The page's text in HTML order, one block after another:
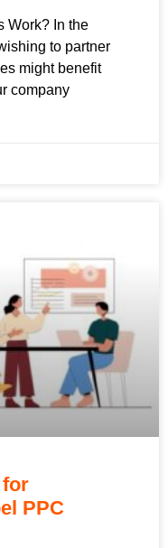
Work? In the
to partner
might benefit
company
for
PPC